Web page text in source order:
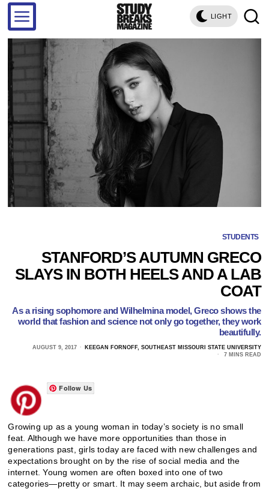
LIGHT
STUDENTS
STANFORD’S AUTUMN GRECO
SLAYS IN BOTH HEELS AND A LAB
COAT
As a rising sophomore and Wilhelmina model, Greco shows the
world that fashion and science not only go together, they work
beautifully.
AUGUST 9, 2017
KEEGAN FORNOFF, SOUTHEAST MISSOURI STATE UNIVERSITY
7 MINS READ
Follow Us
Growing up as a young woman in today’s society is no small
feat. Although we have more opportunities than those in
generations past, girls today are faced with new challenges and
expectations brought on by the rise of social media and the
internet. Young women are often boxed into one of two
categories—pretty or smart. It may seem archaic, but aside from